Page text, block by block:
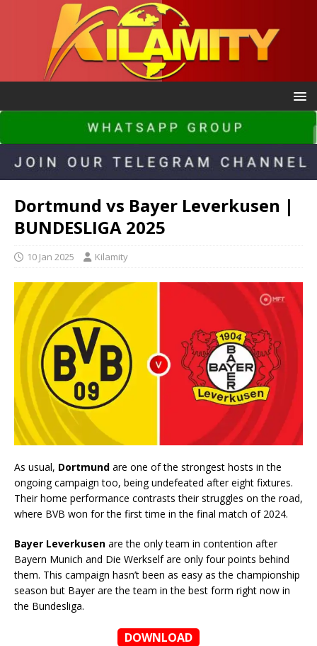
Dortmund vs Bayer Leverkusen |
BUNDESLIGA 2025
10 Jan 2025 Kilamity
As usual, Dortmund are one of the strongest hosts in the
ongoing campaign too, being undefeated after eight fixtures.
Their home performance contrasts their struggles on the road,
where BVB won for the first time in the final match of 2024.
Bayer Leverkusen are the only team in contention after
Bayern Munich and Die Werkself are only four points behind
them. This campaign hasn’t been as easy as the championship
season but Bayer are the team in the best form right now in
the Bundesliga.
DOWNLOAD